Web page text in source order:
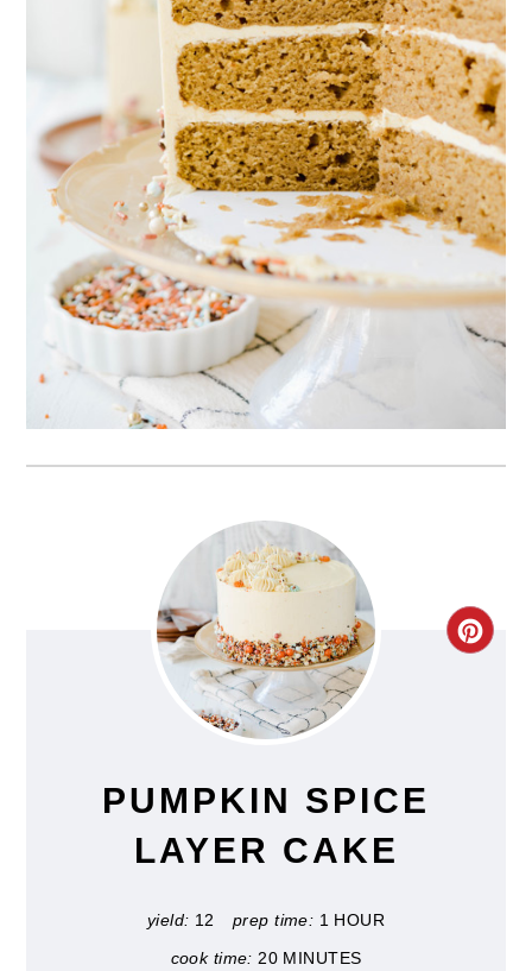
PUMPKIN SPICE
LAYER CAKE
yield: 12 prep time: 1 HOUR
cook time: 20 MINUTES